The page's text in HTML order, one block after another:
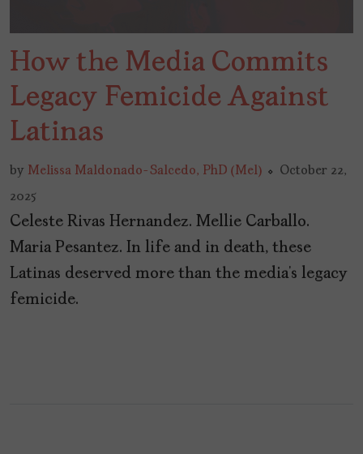
How the Media Commits
Legacy Femicide Against
Latinas
by Melissa Maldonado-Salcedo, PhD (Mel)
October 22,
2025
Celeste Rivas Hernandez. Mellie Carballo.
Maria Pesantez. In life and in death, these
Latinas deserved more than the media’s legacy
femicide.